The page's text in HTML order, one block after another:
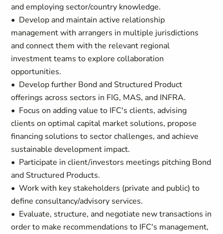
and employing sector/country knowledge.
• Develop and maintain active relationship
management with arrangers in multiple jurisdictions
and connect them with the relevant regional
investment teams to explore collaboration
opportunities.
• Develop further Bond and Structured Product
offerings across sectors in FIG, MAS, and INFRA.
• Focus on adding value to IFC's clients, advising
clients on optimal capital market solutions, propose
financing solutions to sector challenges, and achieve
sustainable development impact.
• Participate in client/investors meetings pitching Bond
and Structured Products.
• Work with key stakeholders (private and public) to
define consultancy/advisory services.
• Evaluate, structure, and negotiate new transactions in
order to make recommendations to IFC's management,